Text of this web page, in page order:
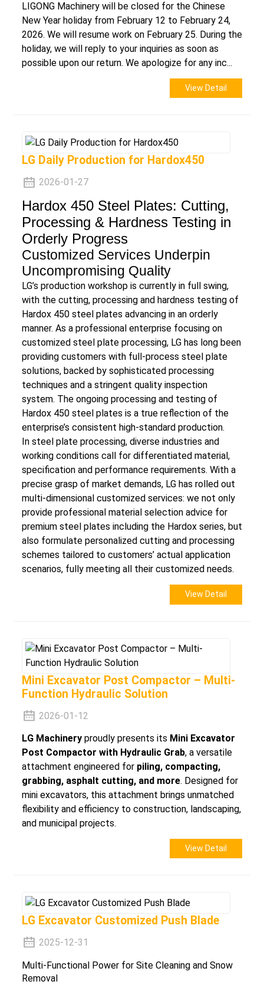
LIGONG Machinery will be closed for the Chinese
New Year holiday from February 12 to February 24,
2026. We will resume work on February 25. During the
holiday, we will reply to your inquiries as soon as
possible upon our return. We apologize for any inc...
View Detail
LG Daily Production for Hardox450
2026-01-27
Hardox 450 Steel Plates: Cutting,
Processing & Hardness Testing in
Orderly Progress
Customized Services Underpin
Uncompromising Quality
LG’s production workshop is currently in full swing,
with the cutting, processing and hardness testing of
Hardox 450 steel plates advancing in an orderly
manner. As a professional enterprise focusing on
customized steel plate processing, LG has long been
providing customers with full-process steel plate
solutions, backed by sophisticated processing
techniques and a stringent quality inspection
system. The ongoing processing and testing of
Hardox 450 steel plates is a true reflection of the
enterprise’s consistent high-standard production.
In steel plate processing, diverse industries and
working conditions call for differentiated material,
specification and performance requirements. With a
precise grasp of market demands, LG has rolled out
multi-dimensional customized services: we not only
provide professional material selection advice for
premium steel plates including the Hardox series, but
also formulate personalized cutting and processing
schemes tailored to customers’ actual application
scenarios, fully meeting all their customized needs.
View Detail
Mini Excavator Post Compactor – Multi-
Function Hydraulic Solution
2026-01-12
LG Machineryproudly presents its Mini Excavator
Post Compactor with Hydraulic Grab, a versatile
attachment engineered for piling, compacting,
grabbing, asphalt cutting, and more. Designed for
mini excavators, this attachment brings unmatched
flexibility and efficiency to construction, landscaping,
and municipal projects.
View Detail
LG Excavator Customized Push Blade
2025-12-31
Multi-Functional Power for Site Cleaning and Snow
Removal